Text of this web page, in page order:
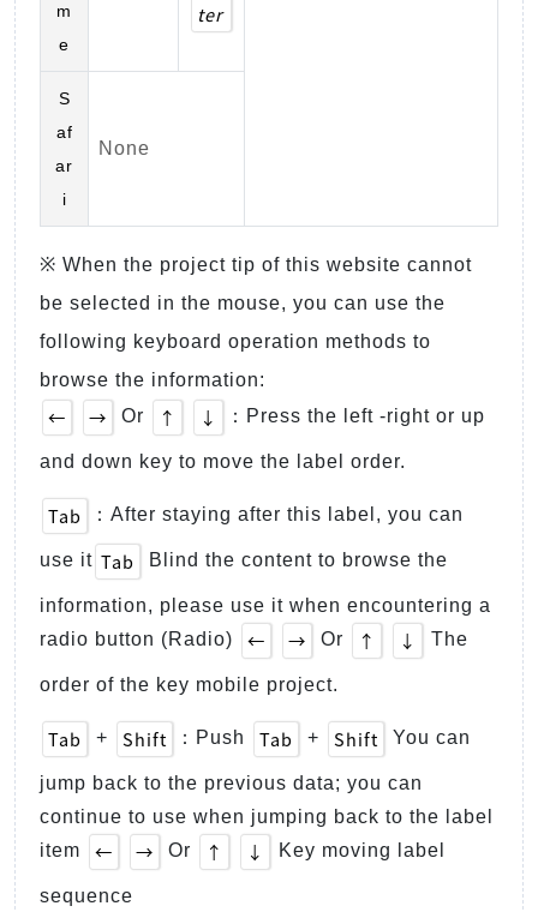
m
e
ter
S
af
ar
i
None
※ When the project tip of this website cannot
be selected in the mouse, you can use the
following keyboard operation methods to
browse the information:
← → Or ↑ ↓ ：Press the left -right or up
and down key to move the label order.
Tab ：After staying after this label, you can
use it Tab Blind the content to browse the
information, please use it when encountering a
radio button (Radio)
← → Or ↑ ↓ The
order of the key mobile project.
Tab + Shift ：Push Tab + Shift You can
jump back to the previous data; you can
continue to use when jumping back to the label
item
← → Or ↑ ↓ Key moving label
sequence